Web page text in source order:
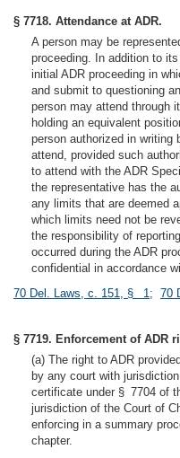
§ 7718. Attendance at ADR.
A person may be
proceeding. In addition to
initial ADR proceeding in
and submit to questioning
person may attend through
holding an equivalent
person authorized in writing
attend, provided such
to attend with the ADR
the representative has the
any limits that are deemed
which limits need not be
the responsibility of
occurred during the ADR
confidential in accordance
70 Del. Laws, c. 151, § 1; 70
§ 7719. Enforcement of ADR
(a) The right to ADR
by any court with
certificate under § 7704 of
jurisdiction of the Court of
enforcing in a summary
chapter.